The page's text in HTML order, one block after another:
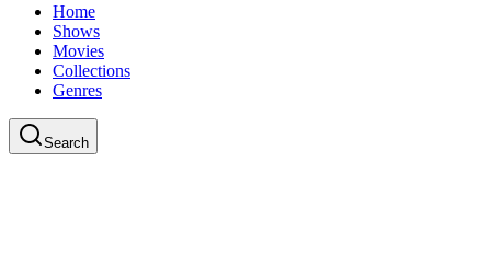
Home
Shows
Movies
Collections
Genres
Search